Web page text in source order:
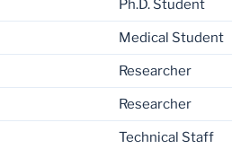
Ph.D. Student
Medical Student
Researcher
Researcher
Technical Staff